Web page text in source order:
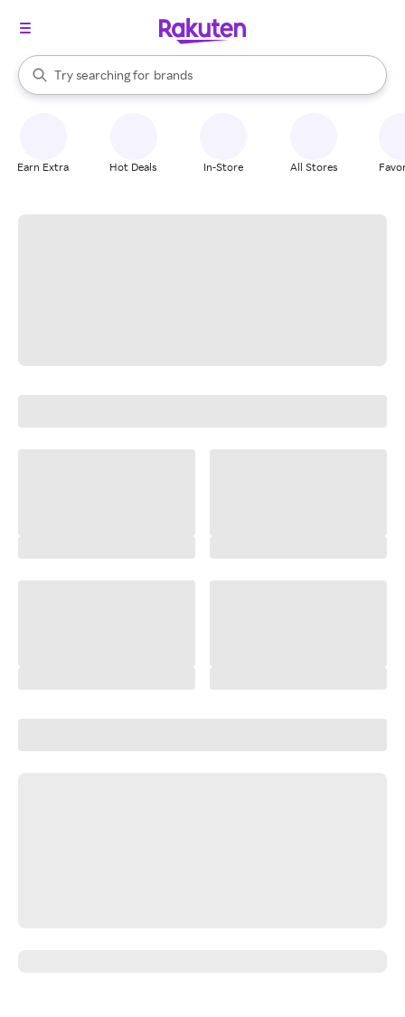
Search Rakuten
Try searching for
stores
brands
groceries
When autocomplete results are available, use the up and down
Earn Extra Hot Deals In-Store All Stores